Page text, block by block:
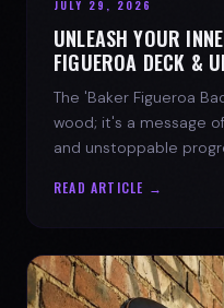
JULY 29, 2026
UNLEASH YOUR
FIGUEROA DECK &
The 'Baker Figueroa
wood; it's a message
and unstoppable
READ ARTICLE →